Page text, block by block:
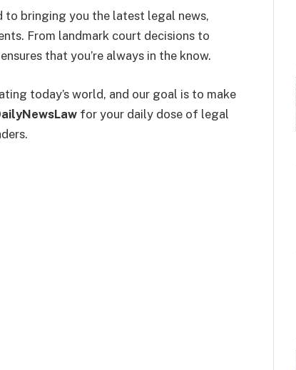
to bringing you the latest legal news,
From landmark court decisions to
ensures that you’re always in the know.
today’s world, and our goal is to make
for your daily dose of legal